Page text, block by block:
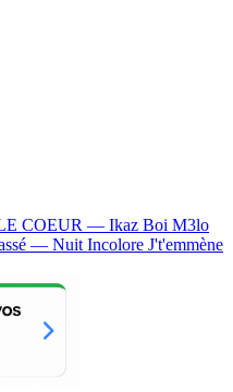
COEUR — Ikaz Boi M3lo
— Nuit Incolore J't'emmène